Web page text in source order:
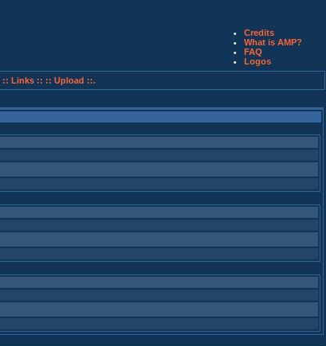
Credits
What is AMP?
FAQ
Logos
:: Links :: :: Upload ::.